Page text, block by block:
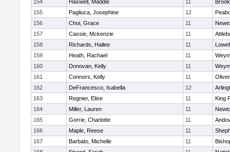
154
Haswell, Maddie 11
155
Pagliuca, Josephine 12
156
Choi, Grace 11
157
Cassie, Mckenzie 11
158
Richards, Hailee 11
Lowell
159
Heath, Rachael 11
160
Donovan, Kelly 11
161
Connors, Kelly 11
162
DeFrancesco, Isabella 12
163
Regnier, Elise 11
King
164
Miller, Lauren 11
165
Gorrie, Charlotte 11
166
Maple, Reese 11
167
Barbato, Michelle 11